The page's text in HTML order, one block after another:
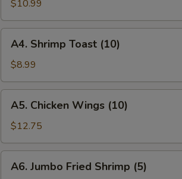
(5)
$10.99
Shrimp
Toast
(10)
A4. Shrimp Toast (10)
$8.99
Chicken
Wings
(10)
A5. Chicken Wings (10)
$12.75
Jumbo
A6. Jumbo Fried Shrimp (5)